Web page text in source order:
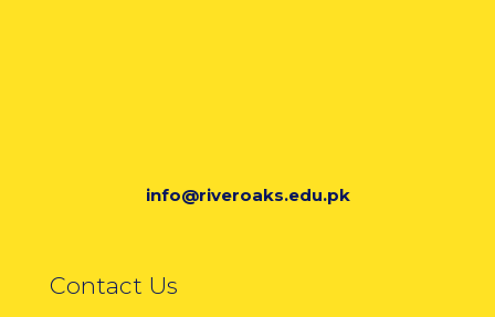
info@riveroaks.edu.pk
Contact Us